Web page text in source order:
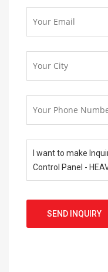
SEND INQUIRY